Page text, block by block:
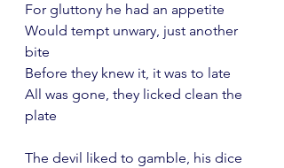
For gluttony he had an appetite
Would tempt unwary, just another
bite
Before they knew it, it was to late
All was gone, they licked clean the
plate
The devil liked to gamble, his dice